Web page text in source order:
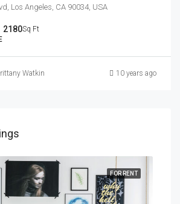
Los Angeles, CA 90034, USA
2180Sq Ft
Watkins 10 years ago
FOR RENT